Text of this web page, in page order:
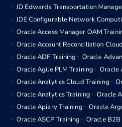
JD Edwards Transportation
JDE Configurable Network
Oracle Access Manager OAM
Oracle Account Reconciliation
Oracle ADF Training
Oracle
Oracle Agile PLM Training
Oracle
Oracle Analytics Cloud Training
Oracle Analytics Training
Oracle
Oracle Apiary Training
Oracle
Oracle ASCP Training
Oracle B2B